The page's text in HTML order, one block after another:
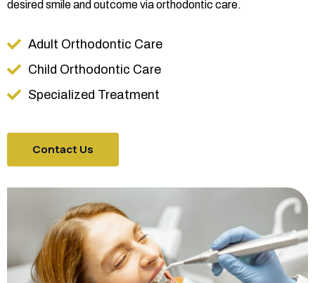
desired smile and outcome via orthodontic care.
Adult Orthodontic Care
Child Orthodontic Care
Specialized Treatment
Contact Us